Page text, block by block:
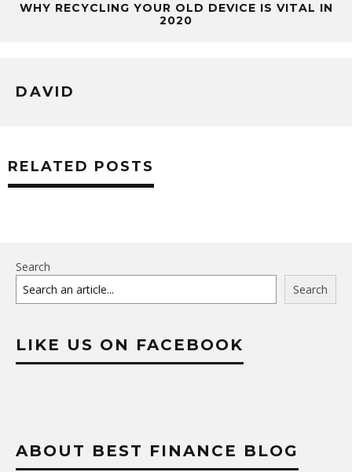
WHY RECYCLING YOUR OLD DEVICE IS VITAL IN
2020
DAVID
RELATED POSTS
Search
Search
LIKE US ON FACEBOOK
ABOUT BEST FINANCE BLOG